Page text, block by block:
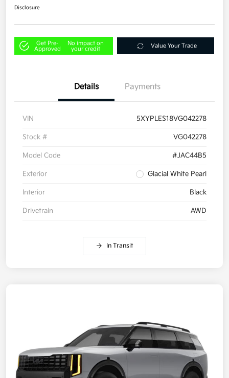
Disclosure
Get Pre-
Approved
No impact on
your credit
Value Your Trade
Details Payments
VIN 5XYPLES18VG042278
Stock # VG042278
Model Code #JAC44B5
Exterior Glacial White Pearl
Interior Black
Drivetrain AWD
In Transit